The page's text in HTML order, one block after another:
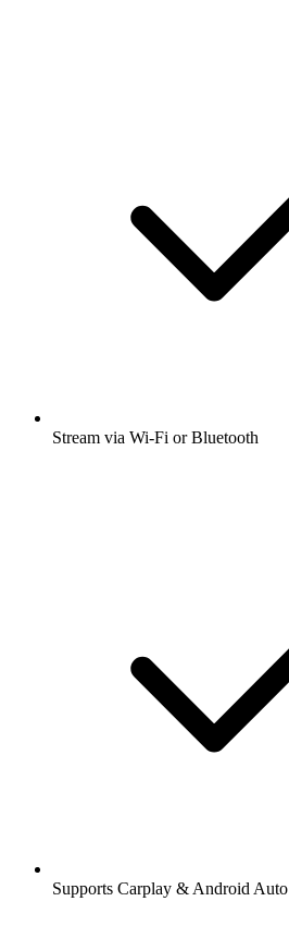
Stream via Wi-Fi or Bluetooth
Supports Carplay & Android Auto